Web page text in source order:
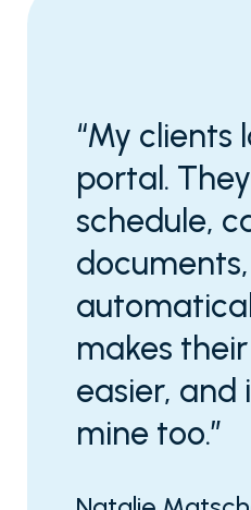
“My clients
portal.
schedule,
makes
easier, and
mine too.”